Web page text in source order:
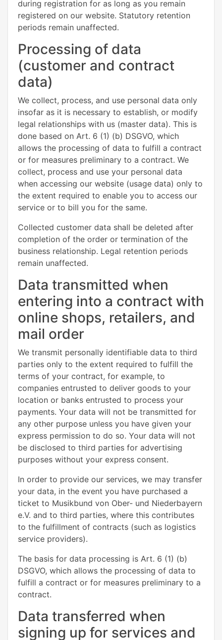
during registration for as long as you remain
registered on our website. Statutory retention
periods remain unaffected.
Processing of data
(customer and contract
data)
We collect, process, and use personal data only
insofar as it is necessary to establish, or modify
legal relationships with us (master data). This is
done based on Art. 6 (1) (b) DSGVO, which
allows the processing of data to fulfill a contract
or for measures preliminary to a contract. We
collect, process and use your personal data
when accessing our website (usage data) only to
the extent required to enable you to access our
service or to bill you for the same.
Collected customer data shall be deleted after
completion of the order or termination of the
business relationship. Legal retention periods
remain unaffected.
Data transmitted when
entering into a contract with
online shops, retailers, and
mail order
We transmit personally identifiable data to third
parties only to the extent required to fulfill the
terms of your contract, for example, to
companies entrusted to deliver goods to your
location or banks entrusted to process your
payments. Your data will not be transmitted for
any other purpose unless you have given your
express permission to do so. Your data will not
be disclosed to third parties for advertising
purposes without your express consent.
In order to provide our services, we may transfer
your data, in the event you have purchased a
ticket to Musikbund von Ober- und Niederbayern
e.V. and to third parties, where this contributes
to the fulfillment of contracts (such as logistics
service providers).
The basis for data processing is Art. 6 (1) (b)
DSGVO, which allows the processing of data to
fulfill a contract or for measures preliminary to a
contract.
Data transferred when
signing up for services and